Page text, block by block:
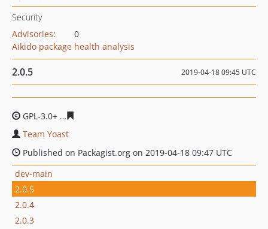
Security
Advisories:
0
Aikido package health analysis
2.0.5 2019-04-18 09:45 UTC
GPL-3.0+
Team Yoast
Published on Packagist.org on 2019-04-18 09:47 UTC
dev-main
2.0.5
2.0.4
2.0.3